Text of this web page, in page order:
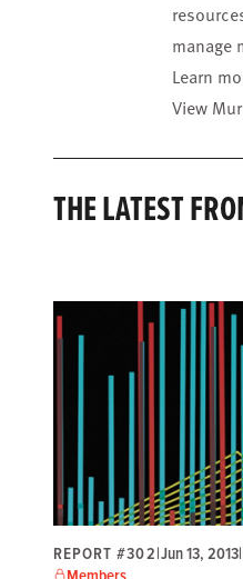
manage
Learn
View
THE LATEST
REPORT #302|Jun 13, 2013|